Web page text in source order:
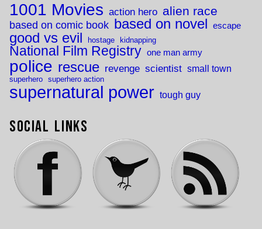
1001 Movies action hero alien race
based on comic book based on novel escape
good vs evil hostage kidnapping
National Film Registry one man army
police rescue revenge scientist small town
superhero superhero action
supernatural power tough guy
Social Links